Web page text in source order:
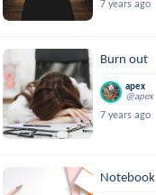
7 years ago
Burn out
apex
@apex
7 years ago
Notebook